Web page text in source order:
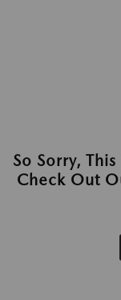
So Sorry,
Check Out